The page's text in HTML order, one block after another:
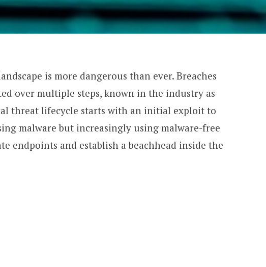
is more dangerous than ever. Breaches
over multiple steps, known in the industry as
threat lifecycle starts with an initial exploit to
malware but increasingly using malware-free
endpoints and establish a beachhead inside the